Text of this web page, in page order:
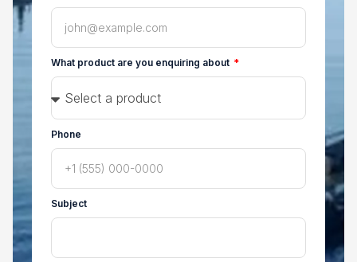
What product are you enquiring about
Phone
Subject